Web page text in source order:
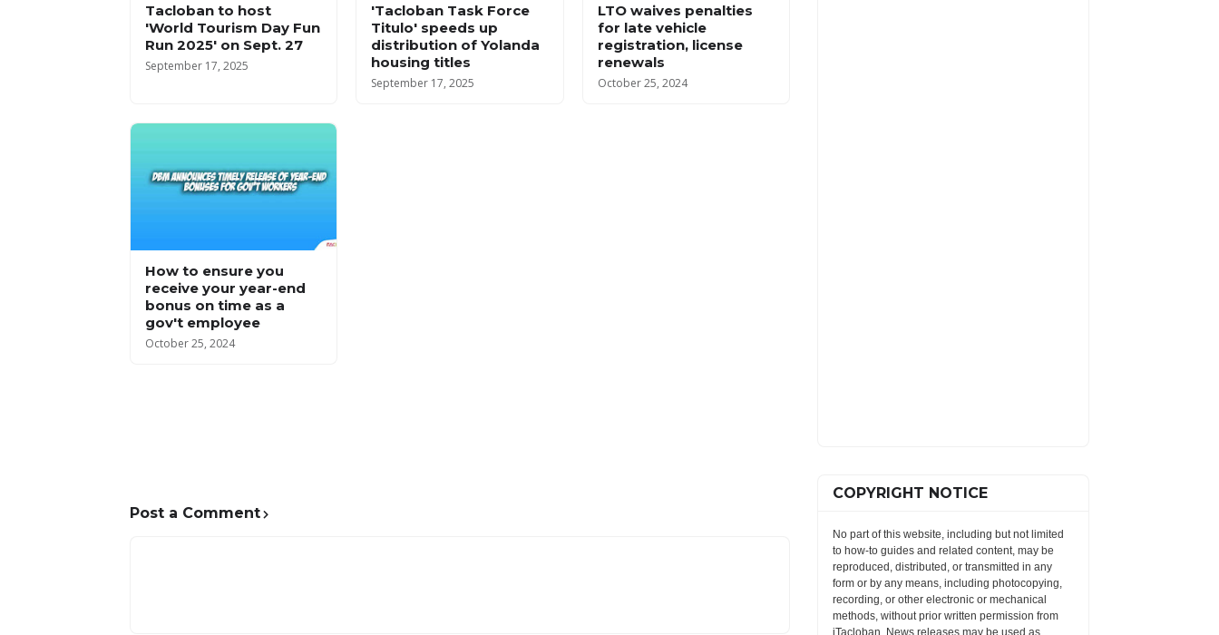
Tacloban to host
'World Tourism Day Fun
Run 2025' on Sept. 27
September 17, 2025
'Tacloban Task Force
Titulo' speeds up
distribution of Yolanda
housing titles
September 17, 2025
LTO waives penalties
for late vehicle
registration, license
renewals
October 25, 2024
How to ensure you
receive your year-end
bonus on time as a
gov't employee
October 25, 2024
Post a Comment
COPYRIGHT NOTICE
No part of this website, including but not limited
to how-to guides and related content, may be
reproduced, distributed, or transmitted in any
form or by any means, including photocopying,
recording, or other electronic or mechanical
methods, without prior written permission from
iTacloban. News releases may be used as